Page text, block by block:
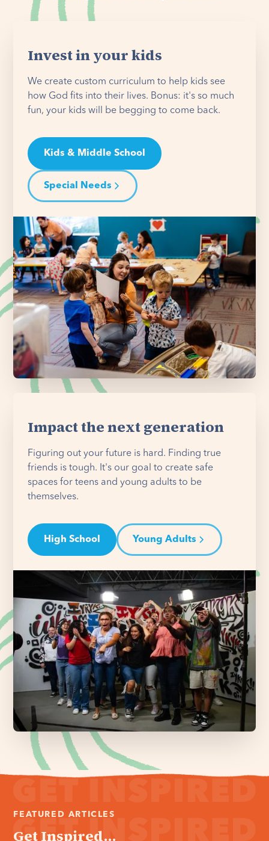
Invest in your kids
We create custom curriculum to help kids see
how God fits into their lives. Bonus: it's so much
fun, your kids will be begging to come back.
Kids & Middle School
Special Needs
Impact the next generation
Figuring out your future is hard. Finding true
friends is tough. It's our goal to create safe
spaces for teens and young adults to be
themselves.
High School Young Adults
FEATURED ARTICLES
Get Inspired...